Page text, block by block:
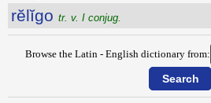
rĕlĭgo tr. v. I conjug.
Browse the Latin - English dictionary from: